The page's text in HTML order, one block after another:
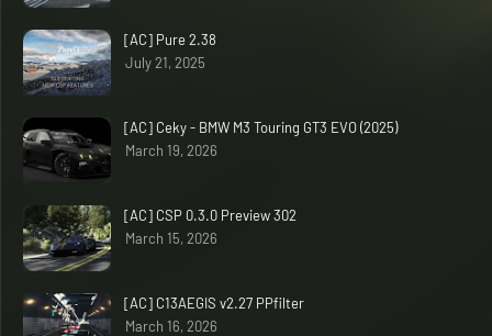
[AC] Pure 2.38
July 21, 2025
[AC] Ceky - BMW M3 Touring GT3 EVO (2025)
March 19, 2026
[AC] CSP 0.3.0 Preview 302
March 15, 2026
[AC] C13AEGIS v2.27 PPfilter
March 16, 2026